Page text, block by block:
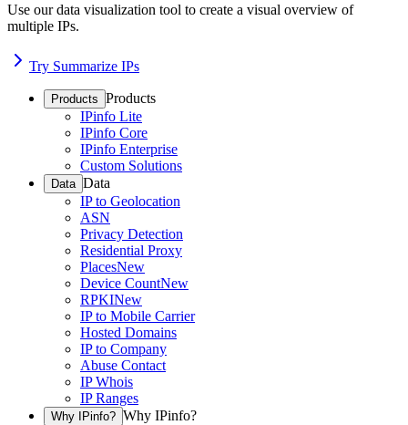
Use our data visualization tool to create a visual overview of
multiple IPs.
Try Summarize IPs
Products Products
IPinfo Lite
IPinfo Core
IPinfo Enterprise
Custom Solutions
Data Data
IP to Geolocation
ASN
Privacy Detection
Residential Proxy
PlacesNew
Device CountNew
RPKINew
IP to Mobile Carrier
Hosted Domains
IP to Company
Abuse Contact
IP Whois
IP Ranges
Why IPinfo? Why IPinfo?